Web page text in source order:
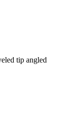
tip angled